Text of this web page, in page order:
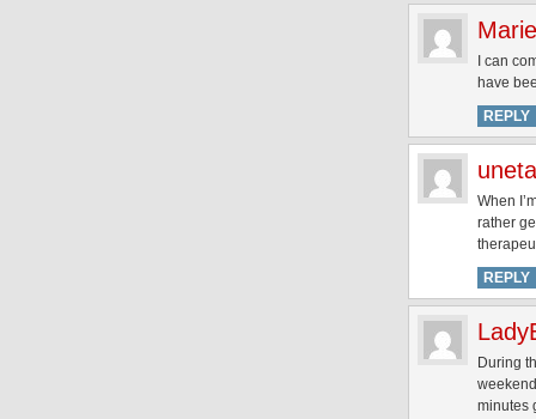
Marie
I can
have
REPLY
When
rather
REPLY
During
minutes